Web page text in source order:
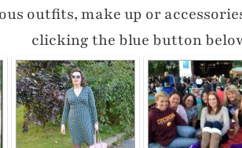
outfits, make up or
clicking the blue button